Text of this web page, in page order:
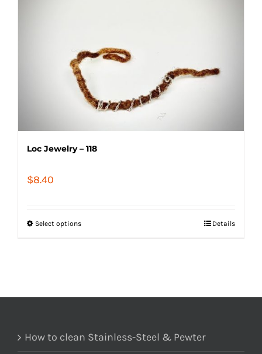
Loc Jewelry – 118
$8.40
Select options Details
How to clean Stainless-Steel & Pewter